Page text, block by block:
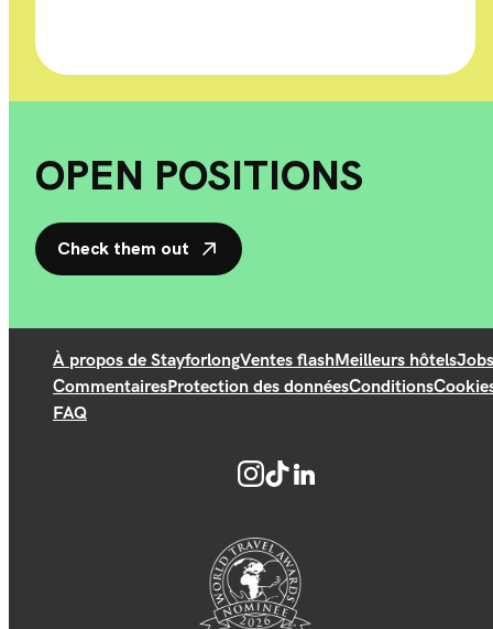
OPEN POSITIONS
Check them out
À propos de StayforlongVentes flashMeilleurs hôtelsJobs
CommentairesProtection des donnéesConditions
FAQ